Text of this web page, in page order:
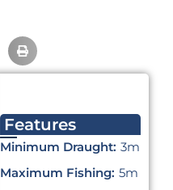
Features
Minimum Draught: 3m
Maximum Fishing: 5m